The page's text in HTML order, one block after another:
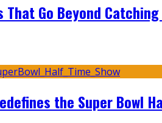
That Go Beyond
the Super Bowl